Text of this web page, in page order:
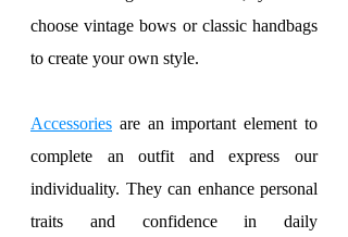
choose vintage bows or classic handbags
to create your own style.
Accessories are an important element to
complete an outfit and express our
individuality. They can enhance personal
traits and confidence in daily